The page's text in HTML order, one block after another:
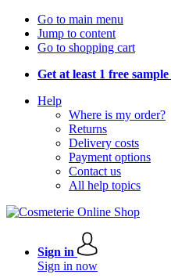
Go to main menu
Jump to content
Go to shopping cart
Get at least 1 free sample
Help
Where is my order?
Returns
Delivery costs
Payment options
Contact us
All help topics
Sign in
Sign in now